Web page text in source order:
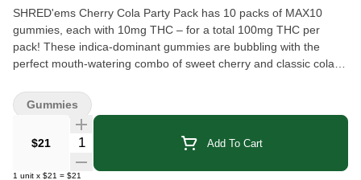
SHRED'ems Cherry Cola Party Pack has 10 packs of MAX10
gummies, each with 10mg THC – for a total 100mg THC per
pack! These indica-dominant gummies are bubbling with the
perfect mouth-watering combo of sweet cherry and classic cola
and made with all-natural flavours.
$21 Quantity Selector Add To Cart
1 unit x $21 = $21
Gummies